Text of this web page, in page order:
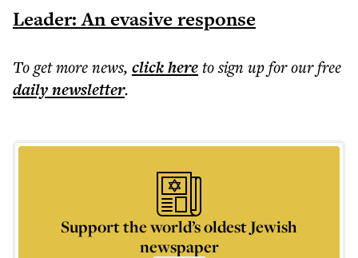
Leader: An evasive response
To get morenews, click hereto sign up for our free
dailynewsletter.
Support the world’s oldest Jewish
newspaper